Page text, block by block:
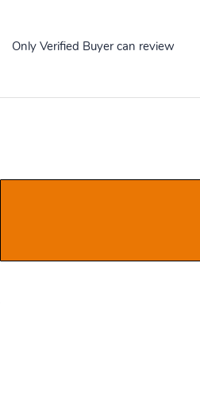
Only Verified Buyer can review